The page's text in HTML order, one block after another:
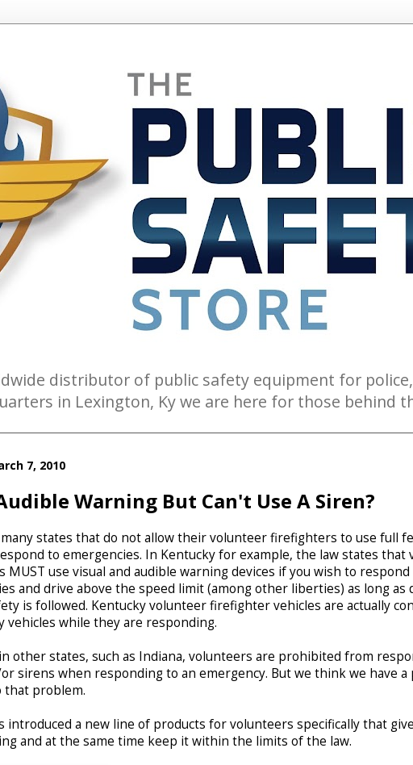
distributor of public safety equipment for
in Lexington, Ky we are here for those behind
7, 2010
Warning But Can't Use A Siren?
states that do not allow their volunteer firefighters to use full
to emergencies. In Kentucky for example, the law states that
MUST use visual and audible warning devices if you wish to respond
and drive above the speed limit (among other liberties) as long as
is followed. Kentucky volunteer firefighter vehicles are actually
vehicles while they are responding.
other states, such as Indiana, volunteers are prohibited from
sirens when responding to an emergency. But we think we have a
that problem.
introduced a new line of products for volunteers specifically that
and at the same time keep it within the limits of the law.